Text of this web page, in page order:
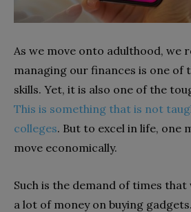
As we move onto adulthood, we
managing our finances is one of
skills. Yet, it is also one of the
This is something that is not
colleges. But to excel in life, one
move economically.
Such is the demand of times
a lot of money on buying